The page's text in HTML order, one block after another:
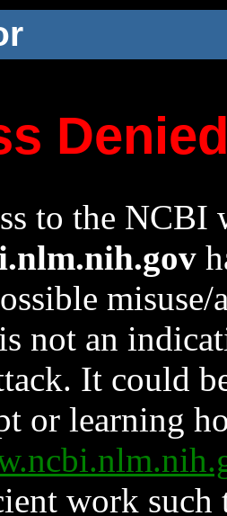
to the NCBI
not an
It could
or learning
work such